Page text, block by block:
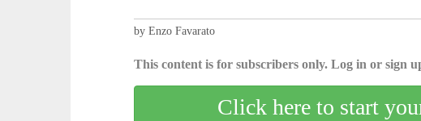
by Enzo Favarato
This content is for subscribers only. Log in or sign
Click here to start